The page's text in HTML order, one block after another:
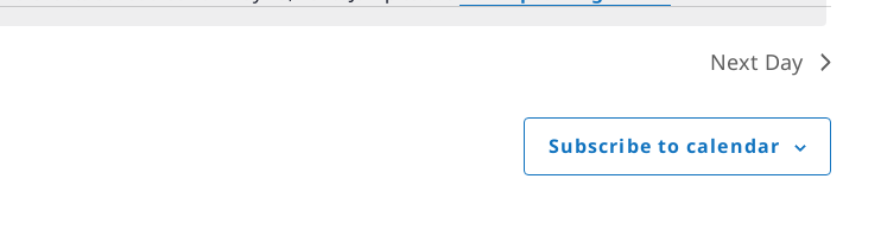
Next Day
Subscribe to calendar